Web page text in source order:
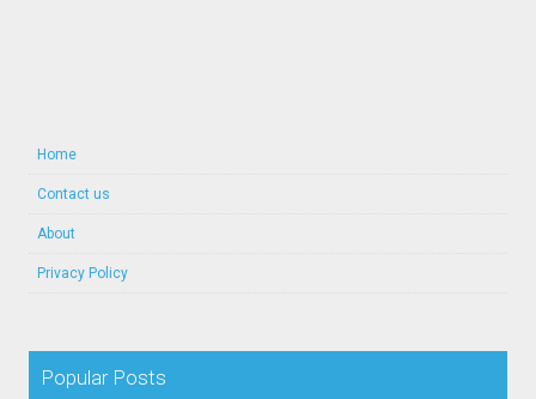
Home
Contact us
About
Privacy Policy
Popular Posts